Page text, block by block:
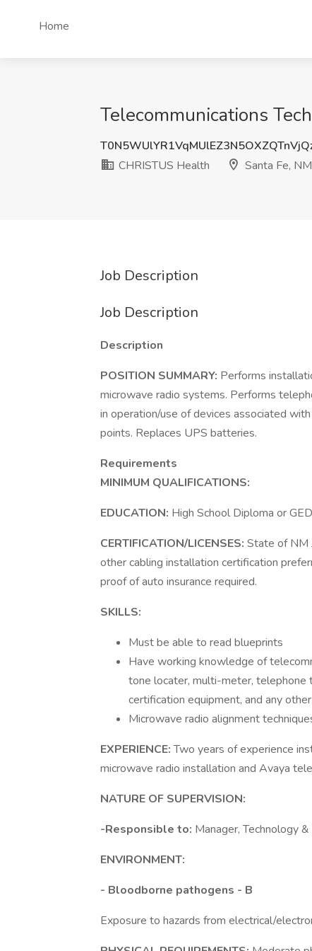
Home
Telecommunications
CHRISTUS Health
Santa Fe, NM
Job Description
Job Description
Description
POSITION SUMMARY: Performs
microwave radio systems. Performs
in operation/use of devices associated
points. Replaces UPS batteries.
Requirements
MINIMUM QUALIFICATIONS:
EDUCATION: High School Diploma or
CERTIFICATION/LICENSES: State of NM
other cabling installation certification
proof of auto insurance required.
SKILLS:
Must be able to read blueprints
Have working knowledge of
tone locater, multi-meter, telephone
certification equipment, and any
Microwave radio alignment
EXPERIENCE:Two years of experience
microwave radio installation and Avaya
NATURE OF SUPERVISION:
-Responsible to: Manager, Technology
ENVIRONMENT:
- Bloodborne pathogens - B
Exposure to hazards from electrical/